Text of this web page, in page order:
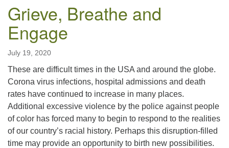
Grieve, Breathe and
Engage
July 19, 2020
These are difficult times in the USA and around the globe.
Corona virus infections, hospital admissions and death
rates have continued to increase in many places.
Additional excessive violence by the police against people
of color has forced many to begin to respond to the realities
of our country’s racial history. Perhaps this disruption-filled
time may provide an opportunity to birth new possibilities.